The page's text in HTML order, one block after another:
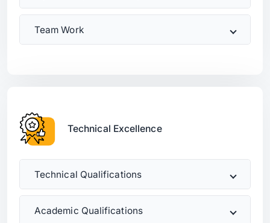
Team Work
Technical Excellence
Technical Qualifications
Academic Qualifications